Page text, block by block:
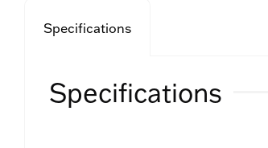
Specifications
Specifications